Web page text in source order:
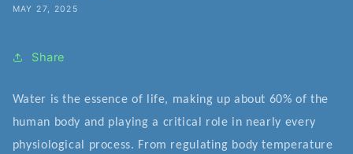
MAY 27, 2025
Share
Water is the essence of life, making up about 60% of the
human body and playing a critical role in nearly every
physiological process. From regulating body temperature